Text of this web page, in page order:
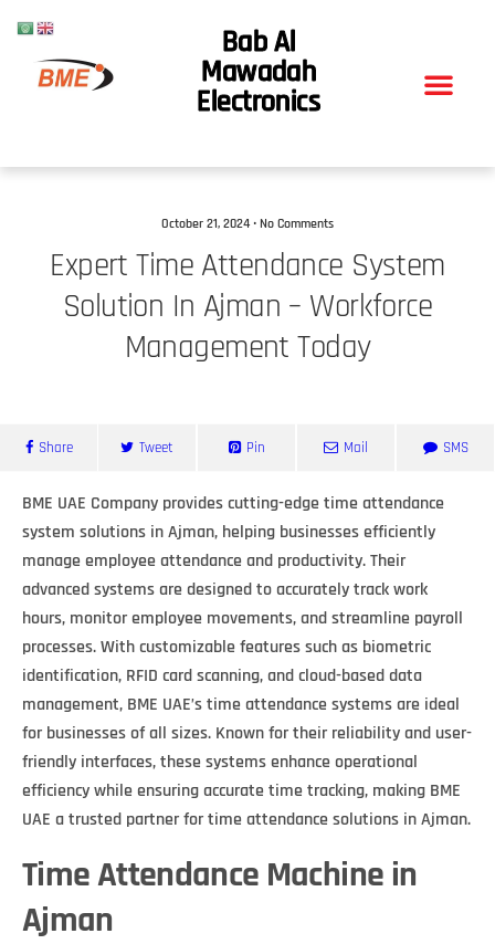
Bab Al
Mawadah
Electronics
October 21, 2024 • No Comments
Expert Time Attendance System
Solution In Ajman – Workforce
Management Today
Share Tweet Pin Mail SMS
BME UAE Company provides cutting-edge time attendance
system solutions in Ajman, helping businesses efficiently
manage employee attendance and productivity. Their
advanced systems are designed to accurately track work
hours, monitor employee movements, and streamline payroll
processes. With customizable features such as biometric
identification, RFID card scanning, and cloud-based data
management, BME UAE’s time attendance systems are ideal
for businesses of all sizes. Known for their reliability and user-
friendly interfaces, these systems enhance operational
efficiency while ensuring accurate time tracking, making BME
UAE a trusted partner for time attendance solutions in Ajman.
Time Attendance Machine in
Ajman